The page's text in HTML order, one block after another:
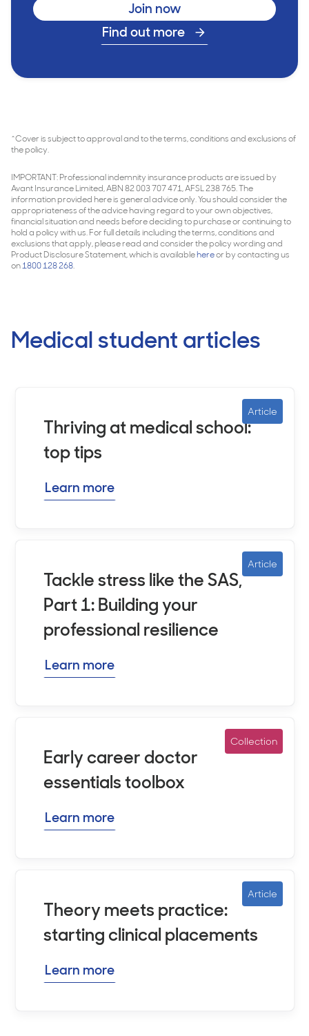
Join now
Find out more
^Cover is subject to approval and to the terms, conditions and exclusions of
the policy.
IMPORTANT: Professional indemnity insurance products are issued by
Avant Insurance Limited, ABN 82 003 707 471, AFSL 238 765. The
information provided here is general advice only. You should consider the
appropriateness of the advice having regard to your own objectives,
financial situation and needs before deciding to purchase or continuing to
hold a policy with us. For full details including the terms, conditions and
exclusions that apply, please read and consider the policy wording and
Product Disclosure Statement, which is availablehereor by contacting us
on1800 128 268.
Medical student articles
Article
Thriving at medical school:
top tips
Learn more
Article
Tackle stress like the SAS,
Part 1: Building your
professional resilience
Learn more
Collection
Early career doctor
essentials toolbox
Learn more
Article
Theory meets practice:
starting clinical placements
Learn more